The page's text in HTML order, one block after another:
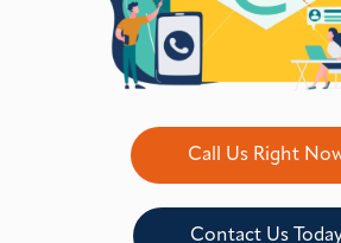
Call Us Right
Contact Us